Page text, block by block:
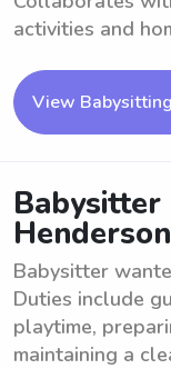
activities and
View
Babysitter
Duties include
playtime,
maintaining a